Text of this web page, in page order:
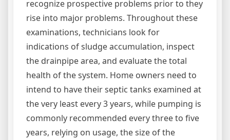
recognize prospective problems prior to they
rise into major problems. Throughout these
examinations, technicians look for
indications of sludge accumulation, inspect
the drainpipe area, and evaluate the total
health of the system. Home owners need to
intend to have their septic tanks examined at
the very least every 3 years, while pumping is
commonly recommended every three to five
years, relying on usage, the size of the